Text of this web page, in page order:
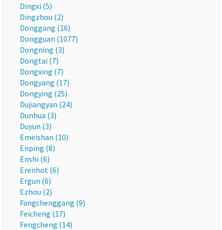
Dingxi (5)
Dingzhou (2)
Donggang (16)
Dongguan (1077)
Dongning (3)
Dongtai (7)
Dongxing (7)
Dongyang (17)
Dongying (25)
Dujiangyan (24)
Dunhua (3)
Duyun (3)
Emeishan (10)
Enping (8)
Enshi (6)
Erenhot (6)
Ergun (6)
Ezhou (2)
Fangchenggang (9)
Feicheng (17)
Fengcheng (14)